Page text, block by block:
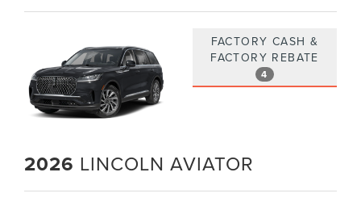
FACTORY CASH &
FACTORY REBATE
4
2026 LINCOLN AVIATOR